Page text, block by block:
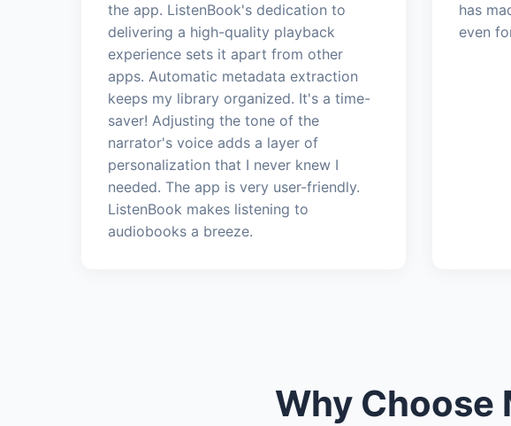
the app. ListenBook's dedication to
delivering a high-quality playback
experience sets it apart from other
apps. Automatic metadata extraction
keeps my library organized. It's a time-
saver! Adjusting the tone of the
narrator's voice adds a layer of
personalization that I never knew I
needed. The app is very user-friendly.
ListenBook makes listening to
audiobooks a breeze.
has
even
Why Choose